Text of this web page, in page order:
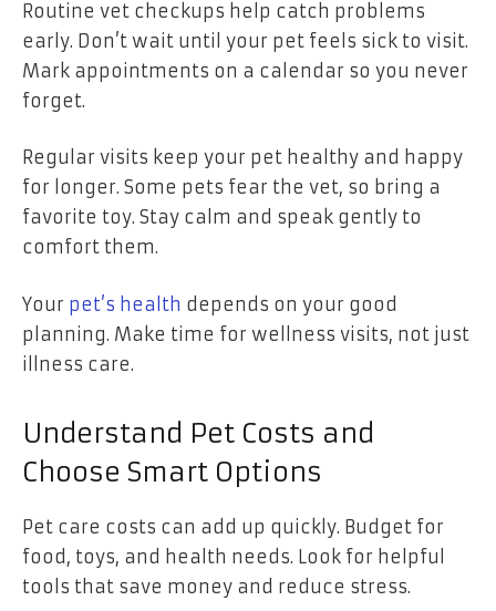
Routine vet checkups help catch problems
early. Don’t wait until your pet feels sick to visit.
Mark appointments on a calendar so you never
forget.
Regular visits keep your pet healthy and happy
for longer. Some pets fear the vet, so bring a
favorite toy. Stay calm and speak gently to
comfort them.
Your pet’s health depends on your good
planning. Make time for wellness visits, not just
illness care.
Understand Pet Costs and
Choose Smart Options
Pet care costs can add up quickly. Budget for
food, toys, and health needs. Look for helpful
tools that save money and reduce stress.